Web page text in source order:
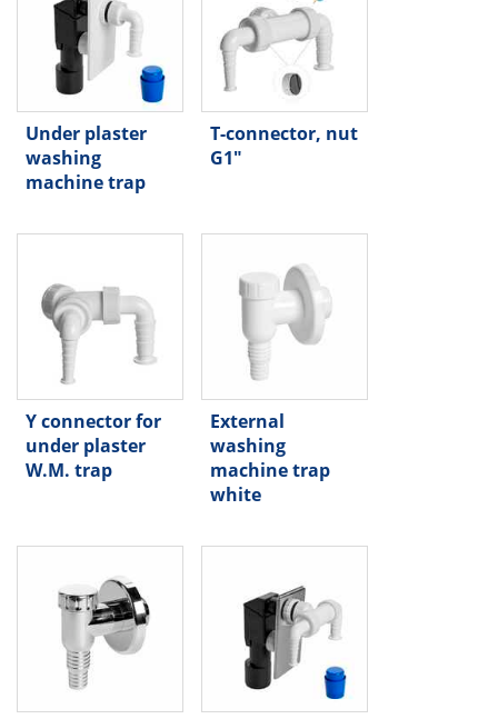
Under plaster
washing
machine trap
T-connector, nut
G1"
Y connector for
under plaster
W.M. trap
External
washing
machine trap
white